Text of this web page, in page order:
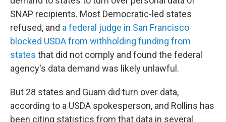
SNAP recipients. Most Democratic-led states
refused, and a federal judge in San Francisco
blocked USDA from withholding funding from
states that did not comply and found the federal
agency's data demand was likely unlawful.
But 28 states and Guam did turn over data,
according to a USDA spokesperson, and Rollins has
been citing statistics from that data in several